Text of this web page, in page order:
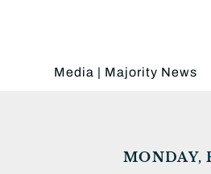
Media | Majority News
MONDAY,